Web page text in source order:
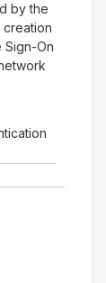
by the
creation
Sign-On